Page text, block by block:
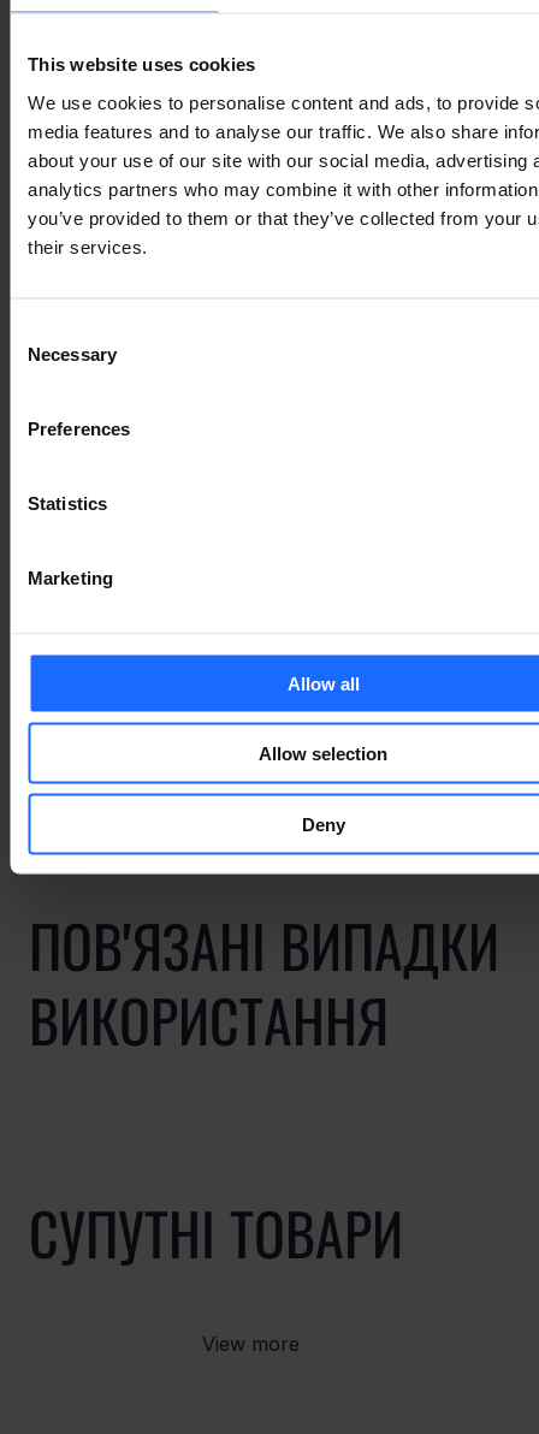
This website uses cookies
We use cookies to personalise content and ads, to provide
media features and to analyse our traffic. We also share
about your use of our site with our social media, advertising
analytics partners who may combine it with other
you’ve provided to them or that they’ve collected from your
their services.
Selection
Necessary
Preferences
Statistics
Marketing
Allow all
Allow selection
Deny
Lorem Ipsum is
simply dummy text
of the printing and
industry
Lorem Ipsum is
simply dummy text
typesetting
industry
ПОВ'ЯЗАНІ ВИПАДКИ
ВИКОРИСТАННЯ
СУПУТНІ ТОВАРИ
View more